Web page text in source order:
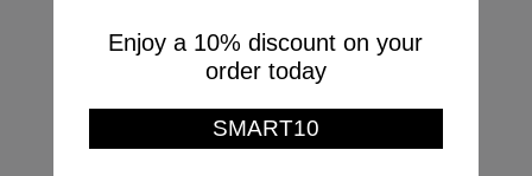
Enjoy a 10% discount on your
order today
SMART10